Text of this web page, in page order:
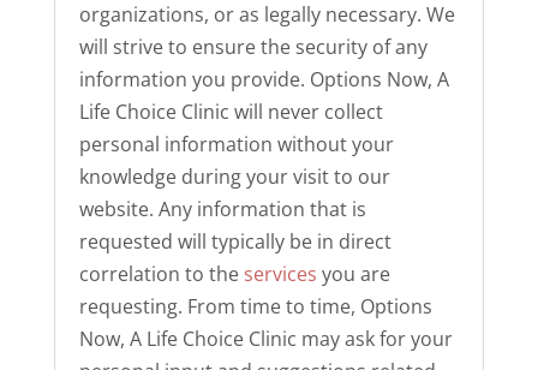
organizations, or as legally necessary. We
will strive to ensure the security of any
information you provide. Options Now, A
Life Choice Clinic will never collect
personal information without your
knowledge during your visit to our
website. Any information that is
requested will typically be in direct
correlation to the services you are
requesting. From time to time, Options
Now, A Life Choice Clinic may ask for your